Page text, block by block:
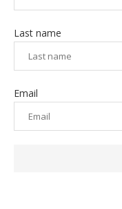
Last name
Email